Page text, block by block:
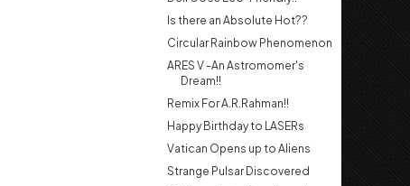
Is there an Absolute Hot??
Circular Rainbow Phenomenon
ARES V -An Astromomer's
Dream!!
Remix For A.R.Rahman!!
Happy Birthday to LASERs
Vatican Opens up to Aliens
Strange Pulsar Discovered